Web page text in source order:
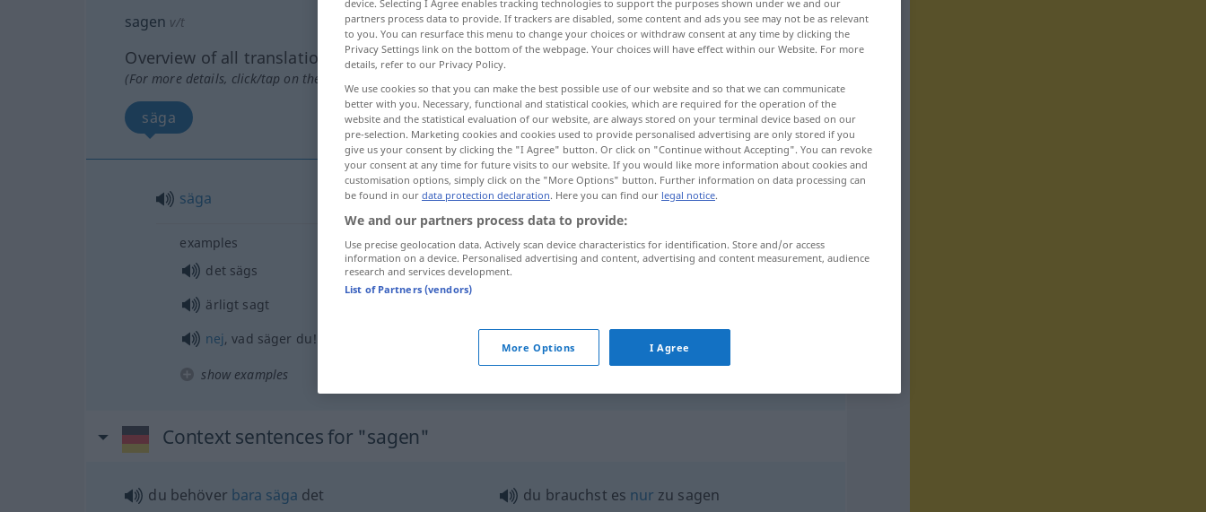
sagen v/t
Overview of all translations
(For more details, click/tap on the translation)
säga
säga sagen
examples
det sägs
man sagt
ärligt sagt
nej, vad säger du!
show examples
Context sentences for "sagen"
du behöver bara säga det du brauchst es nur zu sagen
device. Selecting I Agree enables tracking technologies to support the purposes shown under we and our
partners process data to provide. If trackers are disabled, some content and ads you see may not be as relevant
to you. You can resurface this menu to change your choices or withdraw consent at any time by clicking the
Privacy Settings link on the bottom of the webpage. Your choices will have effect within our Website. For more
details, refer to our Privacy Policy.
We use cookies so that you can make the best possible use of our website and so that we can communicate
better with you. Necessary, functional and statistical cookies, which are required for the operation of the
website and the statistical evaluation of our website, are always stored on your terminal device based on our
pre-selection. Marketing cookies and cookies used to provide personalised advertising are only stored if you
give us your consent by clicking the "I Agree" button. Or click on "Continue without Accepting". You can revoke
your consent at any time for future visits to our website. If you would like more information about cookies and
customisation options, simply click on the "More Options" button. Further information on data processing can
be found in our data protection declaration. Here you can find our legal notice.
We and our partners process data to provide:
Use precise geolocation data. Actively scan device characteristics for identification. Store and/or access
information on a device. Personalised advertising and content, advertising and content measurement, audience
research and services development.
List of Partners (vendors)
More Options I Agree